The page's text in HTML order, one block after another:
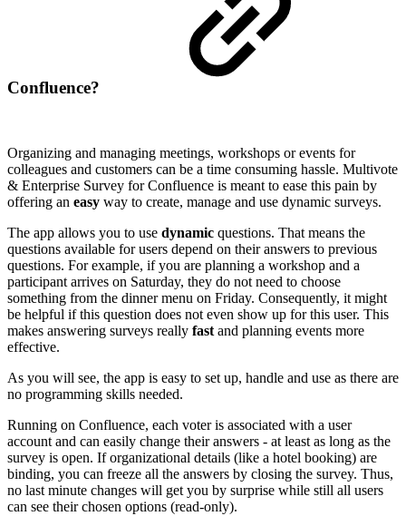
Confluence?
Organizing and managing meetings, workshops or events for
colleagues and customers can be a time consuming hassle. Multivote
& Enterprise Survey for Confluence is meant to ease this pain by
offering an easy way to create, manage and use dynamic surveys.
The app allows you to use dynamic questions. That means the
questions available for users depend on their answers to previous
questions. For example, if you are planning a workshop and a
participant arrives on Saturday, they do not need to choose
something from the dinner menu on Friday. Consequently, it might
be helpful if this question does not even show up for this user. This
makes answering surveys really fast and planning events more
effective.
As you will see, the app is easy to set up, handle and use as there are
no programming skills needed.
Running on Confluence, each voter is associated with a user
account and can easily change their answers - at least as long as the
survey is open. If organizational details (like a hotel booking) are
binding, you can freeze all the answers by closing the survey. Thus,
no last minute changes will get you by surprise while still all users
can see their chosen options (read-only).